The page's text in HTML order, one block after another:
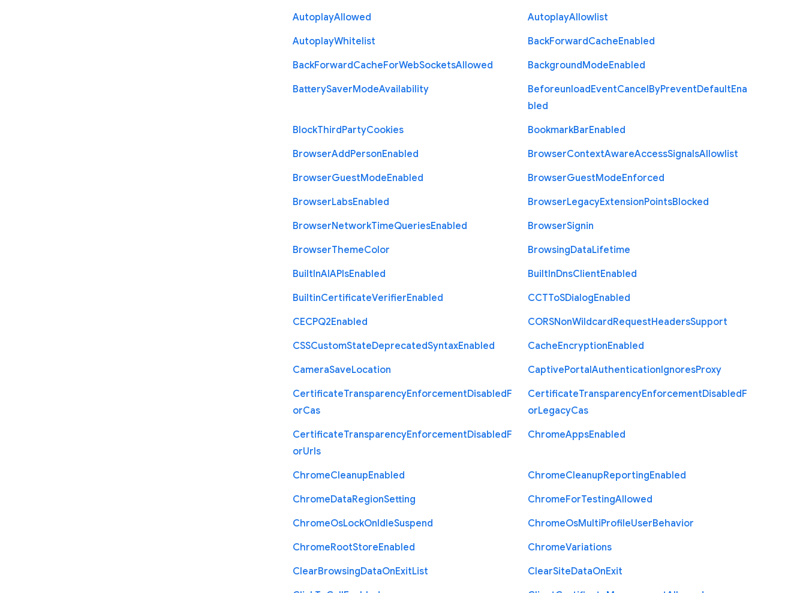
AutoplayAllowed AutoplayAllowlist
AutoplayWhitelist BackForwardCacheEnabled
BackForwardCacheForWebSocketsAllowed BackgroundModeEnabled
BatterySaverModeAvailability BeforeunloadEventCancelByPreventDefaultEna
bled
BlockThirdPartyCookies BookmarkBarEnabled
BrowserAddPersonEnabled BrowserContextAwareAccessSignalsAllowlist
BrowserGuestModeEnabled BrowserGuestModeEnforced
BrowserLabsEnabled BrowserLegacyExtensionPointsBlocked
BrowserNetworkTimeQueriesEnabled BrowserSignin
BrowserThemeColor BrowsingDataLifetime
BuiltInAIAPIsEnabled BuiltInDnsClientEnabled
BuiltinCertificateVerifierEnabled CCTToSDialogEnabled
CECPQ2Enabled CORSNonWildcardRequestHeadersSupport
CSSCustomStateDeprecatedSyntaxEnabled CacheEncryptionEnabled
CameraSaveLocation CaptivePortalAuthenticationIgnoresProxy
CertificateTransparencyEnforcementDisabledF
orCas
CertificateTransparencyEnforcementDisabledF
orLegacyCas
CertificateTransparencyEnforcementDisabledF
orUrls
ChromeAppsEnabled
ChromeCleanupEnabled ChromeCleanupReportingEnabled
ChromeDataRegionSetting ChromeForTestingAllowed
ChromeOsLockOnIdleSuspend ChromeOsMultiProfileUserBehavior
ChromeRootStoreEnabled ChromeVariations
ClearBrowsingDataOnExitList ClearSiteDataOnExit